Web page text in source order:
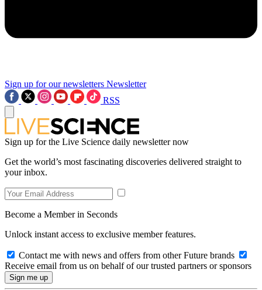
Sign up for our newsletters Newsletter
RSS
Sign up for the Live Science daily newsletter now
Get the world’s most fascinating discoveries delivered straight to
your inbox.
Become a Member in Seconds
Unlock instant access to exclusive member features.
Contact me with news and offers from other Future brands
Receive email from us on behalf of our trusted partners or sponsors